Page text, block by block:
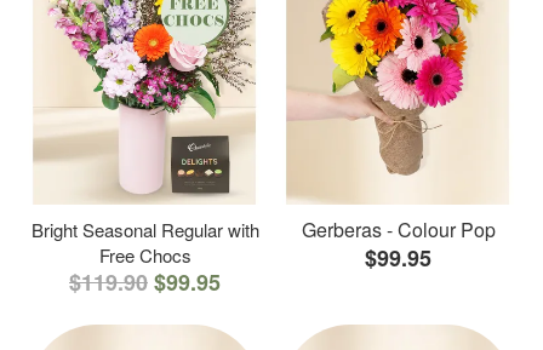
Bright Seasonal Regular with
Free Chocs
$119.90$99.95
Gerberas - Colour Pop
$99.95